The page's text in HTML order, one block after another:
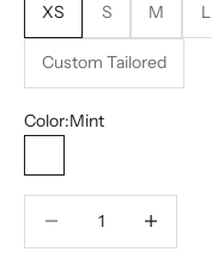
XS S M L
Custom Tailored
Color:Mint